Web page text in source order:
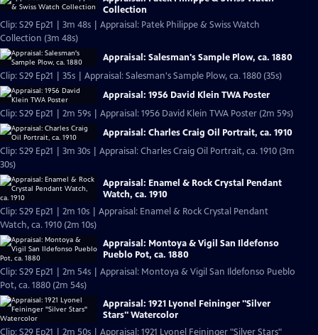
Collection
Clip: S29 Ep21 | 3m 48s | Appraisal: Patek Philippe & Swiss Watch
Collection (3m 48s)
Appraisal: Salesman's Sample Plow, ca. 1880
Clip: S29 Ep21 | 35s | Appraisal: Salesman's Sample Plow, ca. 1880 (35s)
Appraisal: 1956 David Klein TWA Poster
Clip: S29 Ep21 | 2m 59s | Appraisal: 1956 David Klein TWA Poster (2m 59s)
Appraisal: Charles Craig Oil Portrait, ca. 1910
Clip: S29 Ep21 | 3m 30s | Appraisal: Charles Craig Oil Portrait, ca. 1910 (3m
30s)
Appraisal: Enamel & Rock Crystal Pendant
Watch, ca. 1910
Clip: S29 Ep21 | 2m 10s | Appraisal: Enamel & Rock Crystal Pendant
Watch, ca. 1910 (2m 10s)
Appraisal: Montoya & Vigil San Ildefonso
Pueblo Pot, ca. 1880
Clip: S29 Ep21 | 2m 54s | Appraisal: Montoya & Vigil San Ildefonso Pueblo
Pot, ca. 1880 (2m 54s)
Appraisal: 1921 Lyonel Feininger "Silver
Stars" Watercolor
Clip: S29 Ep21 | 2m 50s | Appraisal: 1921 Lyonel Feininger "Silver Stars"